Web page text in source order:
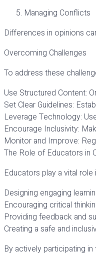
Managing Conflicts
Differences in opinions
Overcoming Challenges
To address these
Use Structured Content:
Set Clear Guidelines:
Leverage Technology:
Encourage Inclusivity:
Monitor and Improve:
The Role of Educators in
Educators play a vital
Designing engaging
Encouraging critical
Providing feedback and
Creating a safe and
By actively participating